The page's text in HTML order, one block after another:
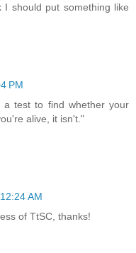
should put something like
PM
test to find whether your
alive, it isn't."
AM
of TtSC, thanks!